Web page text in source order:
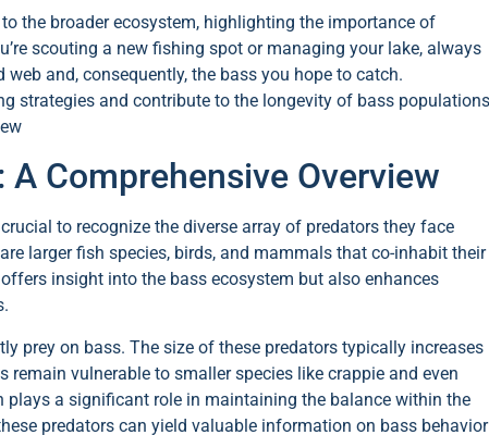
the broader ecosystem, highlighting the importance of
scouting a new fishing spot or managing your lake, always
and, consequently, the bass you hope to catch.
strategies and contribute to the longevity of bass
Comprehensive Overview
to recognize the diverse array of predators they face
larger fish species, birds, and mammals that co-inhabit their
insight into the bass ecosystem but also enhances
prey on bass. The size of these predators typically increases
vulnerable to smaller species like crappie and even
a significant role in maintaining the balance within the
predators can yield valuable information on bass behavior